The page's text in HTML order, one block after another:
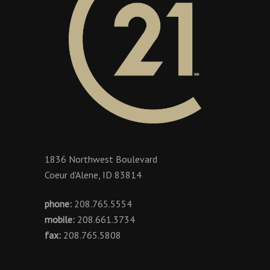
1836 Northwest Boulevard
Coeur d'Alene, ID 83814
phone: 208.765.5554
mobile: 208.661.3734
fax: 208.765.5808